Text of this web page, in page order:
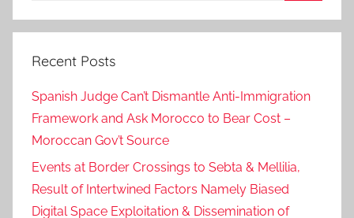
Recent Posts
Spanish Judge Can’t Dismantle Anti-Immigration
Framework and Ask Morocco to Bear Cost –
Moroccan Gov’t Source
Events at Border Crossings to Sebta & Mellilia,
Result of Intertwined Factors Namely Biased
Digital Space Exploitation & Dissemination of